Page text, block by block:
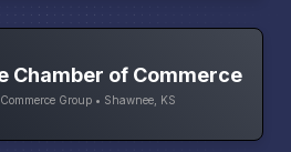
Chamber of Commerce
Group • Shawnee, KS